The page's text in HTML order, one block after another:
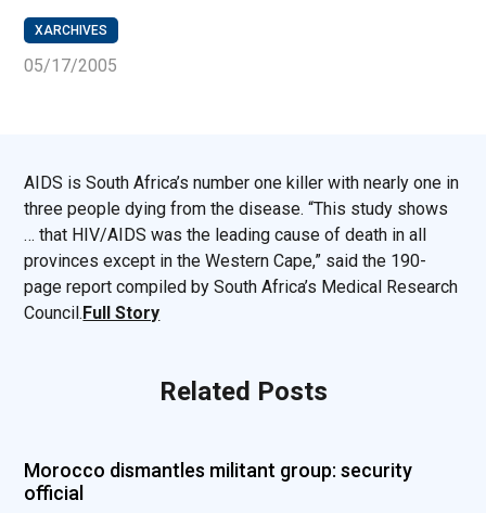
XARCHIVES
05/17/2005
AIDS is South Africa’s number one killer with nearly one in
three people dying from the disease. “This study shows
… that HIV/AIDS was the leading cause of death in all
provinces except in the Western Cape,” said the 190-
page report compiled by South Africa’s Medical Research
Council.Full Story
Related Posts
Morocco dismantles militant group: security
official